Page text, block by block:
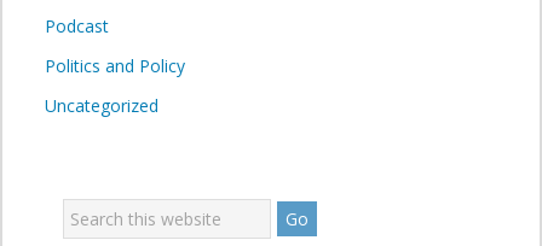
Podcast
Politics and Policy
Uncategorized